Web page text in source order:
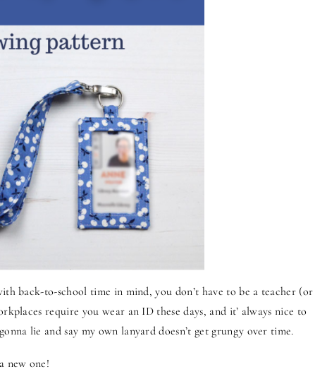
back-to-school time in mind, you don’t have to be a teacher (or
require you wear an ID these days, and it’ always nice to
lie and say my own lanyard doesn’t get grungy over time.
new one!